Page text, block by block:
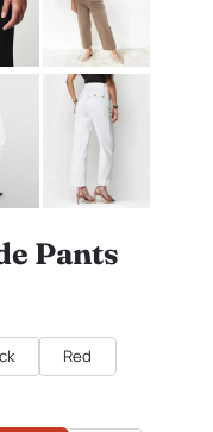
Pants
Red